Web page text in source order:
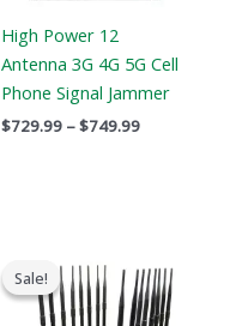
High Power 12
Antenna 3G 4G 5G Cell
Phone Signal Jammer
$729.99 –$749.99
Sale!
Sale!
price
was:
$1,799.00.
price
is:
$1,219.99.